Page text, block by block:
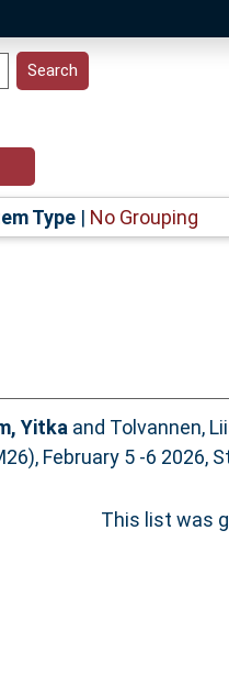
Type| No Grouping
Yitka and Tolvannen,
February 5 -6 2026,
This list was